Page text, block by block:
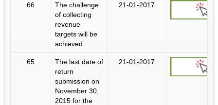
66
The challenge
of collecting
revenue
targets will be
achieved
21-01-2017
65
The last date of
return
submission on
November 30,
2015 for the
21-01-2017